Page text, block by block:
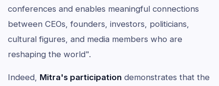
conferences and enables meaningful connections
between CEOs, founders, investors, politicians,
cultural figures, and media members who are
reshaping the world".
Indeed, Mitra's participation demonstrates that the